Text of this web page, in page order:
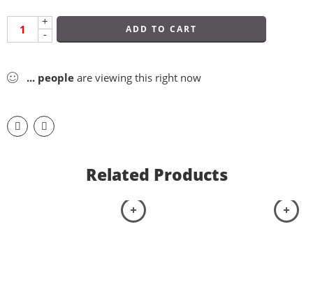
+
-
ADD TO CART
... people are viewing this right now
Related Products